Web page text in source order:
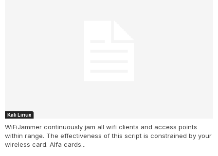
Kali Linux
WiFiJammer continuously jam all wifi clients and access points
within range. The effectiveness of this script is constrained by your
wireless card. Alfa cards...